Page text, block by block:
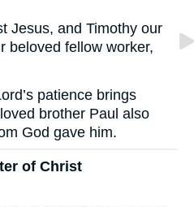
Jesus, and Timothy our
beloved fellow worker,
patience brings
brother Paul also
God gave him.
of Christ